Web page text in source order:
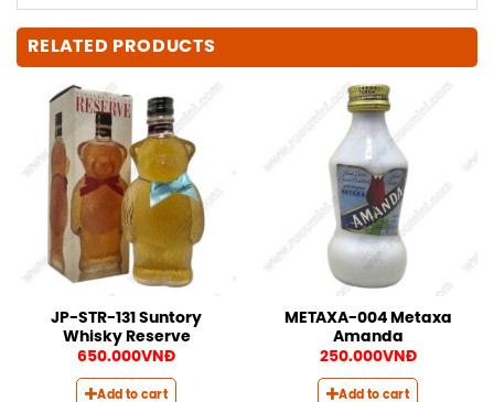
RELATED PRODUCTS
JP-STR-131 Suntory
Whisky Reserve
650.000VNĐ
Add to cart
METAXA-004 Metaxa
Amanda
250.000VNĐ
Add to cart